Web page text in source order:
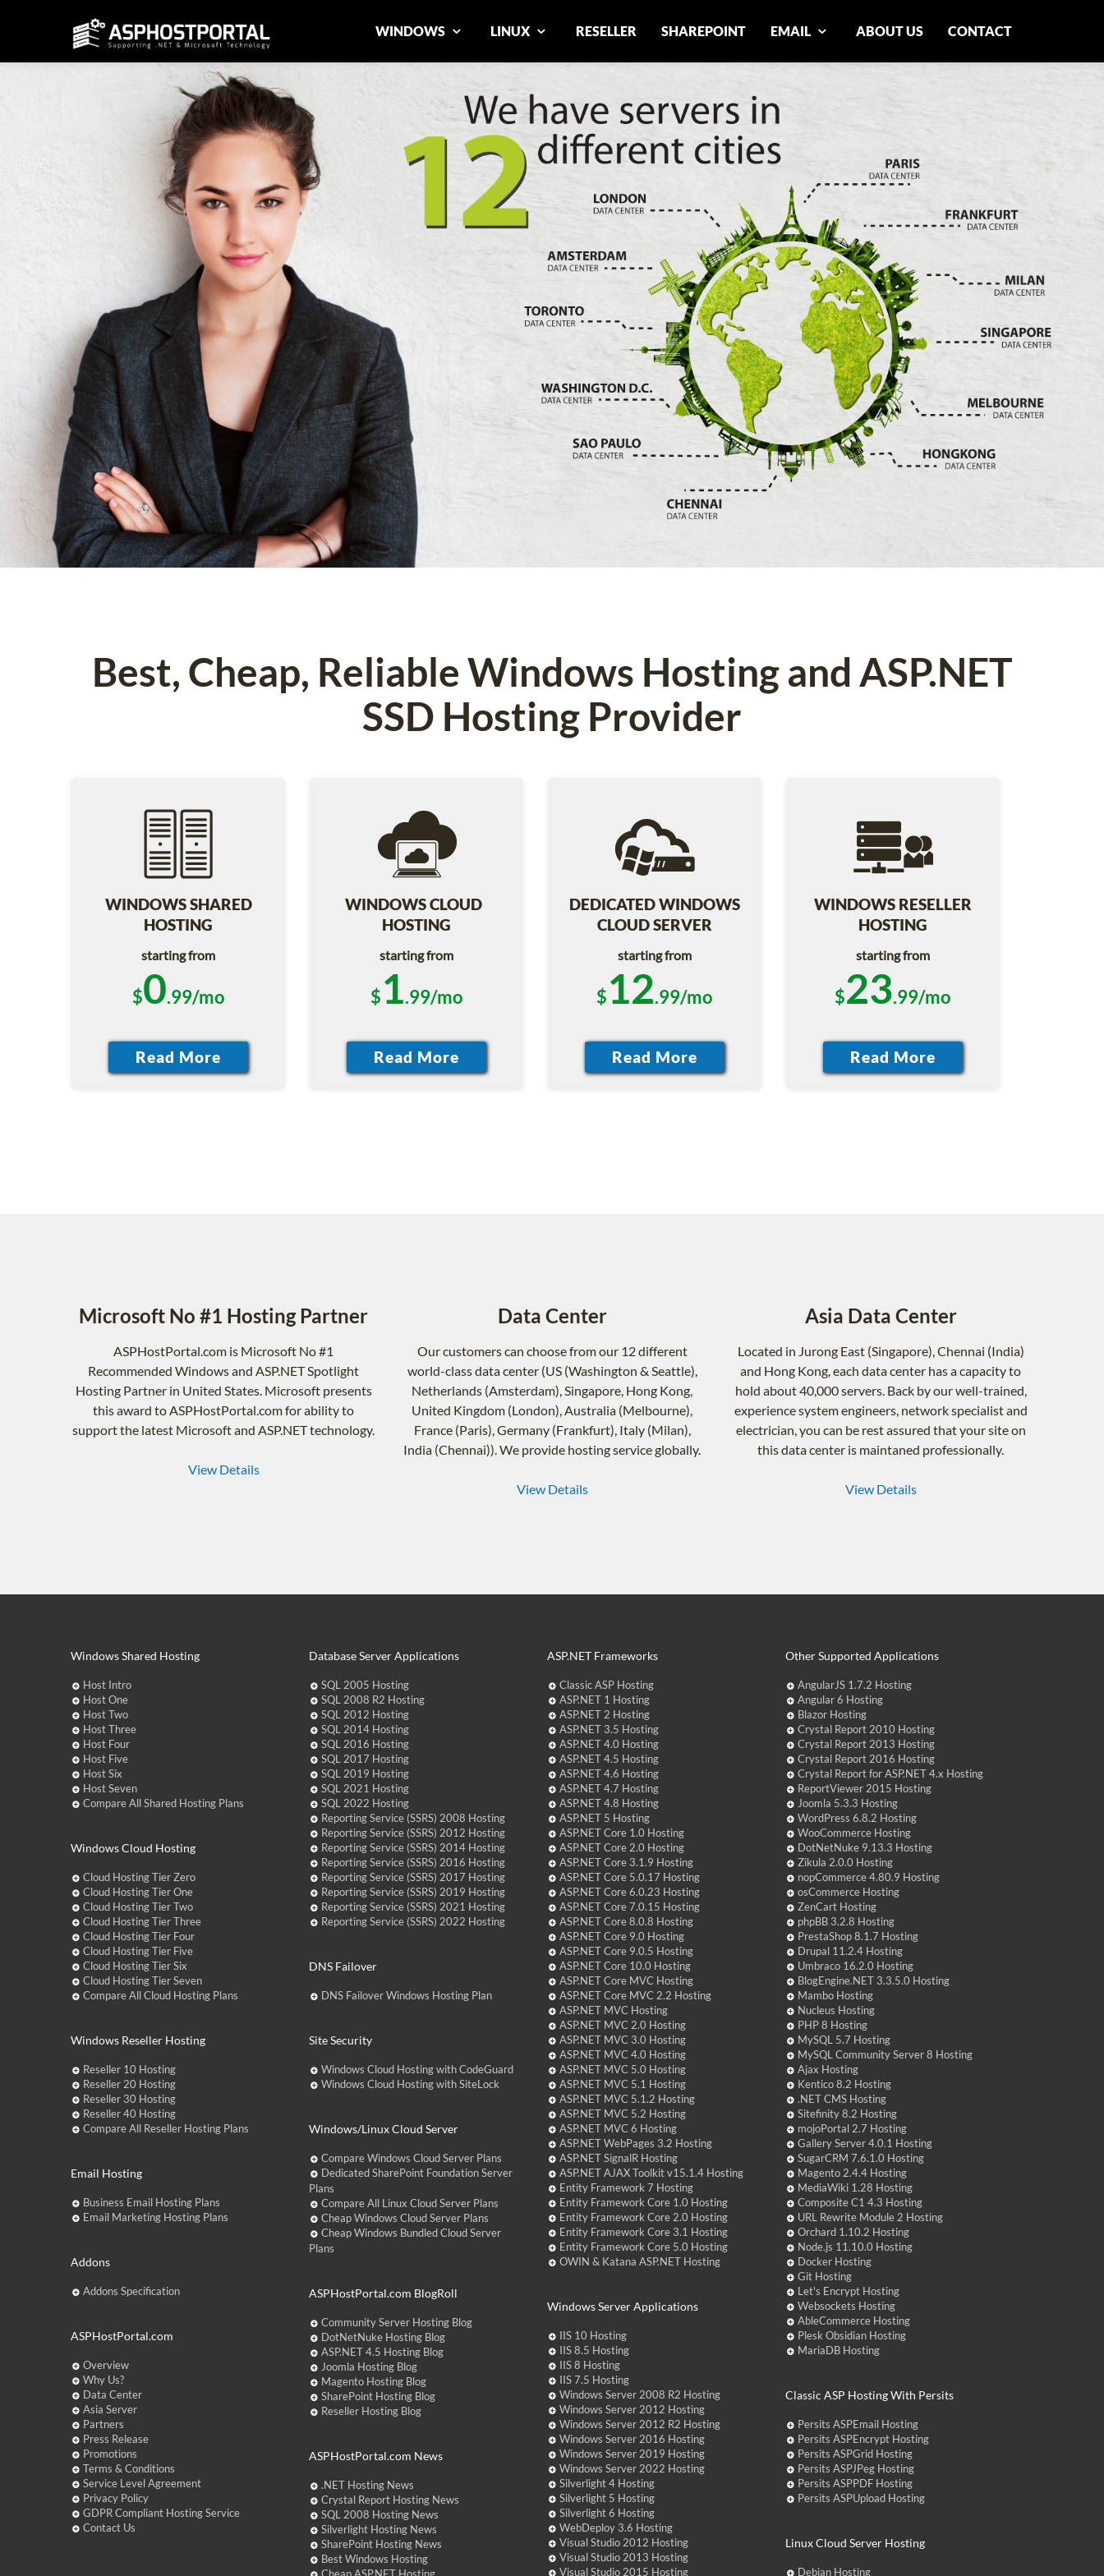
WINDOWS LINUX RESELLER SHAREPOINT EMAIL ABOUT US CONTACT
Best, Cheap, Reliable Windows Hosting and ASP.NET
SSD Hosting Provider
WINDOWS SHARED
HOSTING
starting from
$0.99/mo
WINDOWS CLOUD
HOSTING
starting from
$1.99/mo
DEDICATED WINDOWS
CLOUD SERVER
starting from
$12.99/mo
WINDOWS RESELLER
HOSTING
starting from
$23.99/mo
Microsoft No #1 Hosting Partner
ASPHostPortal.com is Microsoft No #1
Recommended Windows and ASP.NET Spotlight
Hosting Partner in United States. Microsoft presents
this award to ASPHostPortal.com for ability to
support the latest Microsoft and ASP.NET technology.
View Details
Data Center
Our customers can choose from our 12 different
world-class data center (US (Washington & Seattle),
Netherlands (Amsterdam), Singapore, Hong Kong,
United Kingdom (London), Australia (Melbourne),
France (Paris), Germany (Frankfurt), Italy (Milan),
India (Chennai)). We provide hosting service globally.
View Details
Asia Data Center
Located in Jurong East (Singapore), Chennai (India)
and Hong Kong, each data center has a capacity to
hold about 40,000 servers. Back by our well-trained,
experience system engineers, network specialist and
electrician, you can be rest assured that your site on
this data center is maintaned professionally.
View Details
Windows Shared Hosting
Host Intro
Host One
Host Two
Host Three
Host Four
Host Five
Host Six
Host Seven
Compare All Shared Hosting Plans
Windows Cloud Hosting
Cloud Hosting Tier Zero
Cloud Hosting Tier One
Cloud Hosting Tier Two
Cloud Hosting Tier Three
Cloud Hosting Tier Four
Cloud Hosting Tier Five
Cloud Hosting Tier Six
Cloud Hosting Tier Seven
Compare All Cloud Hosting Plans
Windows Reseller Hosting
Reseller 10 Hosting
Reseller 20 Hosting
Reseller 30 Hosting
Reseller 40 Hosting
Compare All Reseller Hosting Plans
Email Hosting
Business Email Hosting Plans
Email Marketing Hosting Plans
Addons
Addons Specification
ASPHostPortal.com
Overview
Why Us?
Data Center
Asia Server
Partners
Press Release
Promotions
Terms & Conditions
Service Level Agreement
Privacy Policy
GDPR Compliant Hosting Service
Contact Us
Database Server Applications
SQL 2005 Hosting
SQL 2008 R2 Hosting
SQL 2012 Hosting
SQL 2014 Hosting
SQL 2016 Hosting
SQL 2017 Hosting
SQL 2019 Hosting
SQL 2021 Hosting
SQL 2022 Hosting
Reporting Service (SSRS) 2008 Hosting
Reporting Service (SSRS) 2012 Hosting
Reporting Service (SSRS) 2014 Hosting
Reporting Service (SSRS) 2016 Hosting
Reporting Service (SSRS) 2017 Hosting
Reporting Service (SSRS) 2019 Hosting
Reporting Service (SSRS) 2021 Hosting
Reporting Service (SSRS) 2022 Hosting
DNS Failover
DNS Failover Windows Hosting Plan
Site Security
Windows Cloud Hosting with CodeGuard
Windows Cloud Hosting with SiteLock
Windows/Linux Cloud Server
Compare Windows Cloud Server Plans
Dedicated SharePoint Foundation Server
Plans
Compare All Linux Cloud Server Plans
Cheap Windows Cloud Server Plans
Cheap Windows Bundled Cloud Server
Plans
ASPHostPortal.com BlogRoll
Community Server Hosting Blog
DotNetNuke Hosting Blog
ASP.NET 4.5 Hosting Blog
Joomla Hosting Blog
Magento Hosting Blog
SharePoint Hosting Blog
Reseller Hosting Blog
ASPHostPortal.com News
.NET Hosting News
Crystal Report Hosting News
SQL 2008 Hosting News
Silverlight Hosting News
SharePoint Hosting News
Best Windows Hosting
ASP.NET Frameworks
Classic ASP Hosting
ASP.NET 1 Hosting
ASP.NET 2 Hosting
ASP.NET 3.5 Hosting
ASP.NET 4.0 Hosting
ASP.NET 4.5 Hosting
ASP.NET 4.6 Hosting
ASP.NET 4.7 Hosting
ASP.NET 4.8 Hosting
ASP.NET 5 Hosting
ASP.NET Core 1.0 Hosting
ASP.NET Core 2.0 Hosting
ASP.NET Core 3.1.9 Hosting
ASP.NET Core 5.0.17 Hosting
ASP.NET Core 6.0.23 Hosting
ASP.NET Core 7.0.15 Hosting
ASP.NET Core 8.0.8 Hosting
ASP.NET Core 9.0 Hosting
ASP.NET Core 9.0.5 Hosting
ASP.NET Core 10.0 Hosting
ASP.NET Core MVC Hosting
ASP.NET Core MVC 2.2 Hosting
ASP.NET MVC Hosting
ASP.NET MVC 2.0 Hosting
ASP.NET MVC 3.0 Hosting
ASP.NET MVC 4.0 Hosting
ASP.NET MVC 5.0 Hosting
ASP.NET MVC 5.1 Hosting
ASP.NET MVC 5.1.2 Hosting
ASP.NET MVC 5.2 Hosting
ASP.NET MVC 6 Hosting
ASP.NET WebPages 3.2 Hosting
ASP.NET SignalR Hosting
ASP.NET AJAX Toolkit v15.1.4 Hosting
Entity Framework 7 Hosting
Entity Framework Core 1.0 Hosting
Entity Framework Core 2.0 Hosting
Entity Framework Core 3.1 Hosting
Entity Framework Core 5.0 Hosting
OWIN & Katana ASP.NET Hosting
Windows Server Applications
IIS 10 Hosting
IIS 8.5 Hosting
IIS 8 Hosting
IIS 7.5 Hosting
Windows Server 2008 R2 Hosting
Windows Server 2012 Hosting
Windows Server 2012 R2 Hosting
Windows Server 2016 Hosting
Windows Server 2019 Hosting
Windows Server 2022 Hosting
Silverlight 4 Hosting
Silverlight 5 Hosting
Silverlight 6 Hosting
WebDeploy 3.6 Hosting
Visual Studio 2012 Hosting
Visual Studio 2013 Hosting
Visual Studio 2015 Hosting
Other Supported Applications
AngularJS 1.7.2 Hosting
Angular 6 Hosting
Blazor Hosting
Crystal Report 2010 Hosting
Crystal Report 2013 Hosting
Crystal Report 2016 Hosting
Crystal Report for ASP.NET 4.x Hosting
ReportViewer 2015 Hosting
Joomla 5.3.3 Hosting
WordPress 6.8.2 Hosting
WooCommerce Hosting
DotNetNuke 9.13.3 Hosting
Zikula 2.0.0 Hosting
nopCommerce 4.80.9 Hosting
osCommerce Hosting
ZenCart Hosting
phpBB 3.2.8 Hosting
PrestaShop 8.1.7 Hosting
Drupal 11.2.4 Hosting
Umbraco 16.2.0 Hosting
BlogEngine.NET 3.3.5.0 Hosting
Mambo Hosting
Nucleus Hosting
PHP 8 Hosting
MySQL 5.7 Hosting
MySQL Community Server 8 Hosting
Ajax Hosting
Kentico 8.2 Hosting
.NET CMS Hosting
Sitefinity 8.2 Hosting
mojoPortal 2.7 Hosting
Gallery Server 4.0.1 Hosting
SugarCRM 7.6.1.0 Hosting
Magento 2.4.4 Hosting
MediaWiki 1.28 Hosting
Composite C1 4.3 Hosting
URL Rewrite Module 2 Hosting
Orchard 1.10.2 Hosting
Node.js 11.10.0 Hosting
Docker Hosting
Git Hosting
Let's Encrypt Hosting
Websockets Hosting
AbleCommerce Hosting
Plesk Obsidian Hosting
MariaDB Hosting
Classic ASP Hosting With Persits
Persits ASPEmail Hosting
Persits ASPEncrypt Hosting
Persits ASPGrid Hosting
Persits ASPJPeg Hosting
Persits ASPPDF Hosting
Persits ASPUpload Hosting
Linux Cloud Server Hosting
Debian Hosting